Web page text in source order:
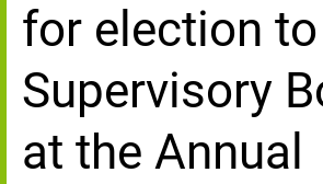
for election
Supervisory
at the Annual